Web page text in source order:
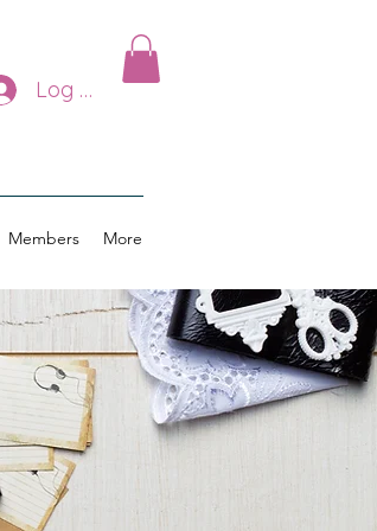
Log In
Members More